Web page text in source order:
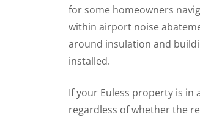
for some homeowners
within airport noise
around insulation and
installed.
If your Euless property is
regardless of whether the